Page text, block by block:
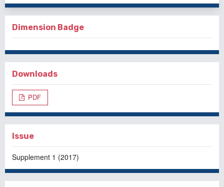
Dimension Badge
Downloads
PDF
Issue
Supplement 1 (2017)